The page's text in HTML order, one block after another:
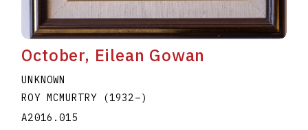
October, Eilean Gowan
UNKNOWN
ROY MCMURTRY
(1932–)
A2016.015